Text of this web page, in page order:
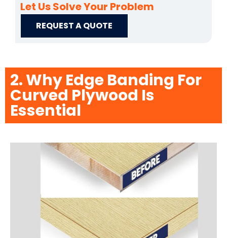
Let Us Solve Your Problem
REQUEST A QUOTE
2. Why Edge Banding For
Curved Plywood Is
Essential